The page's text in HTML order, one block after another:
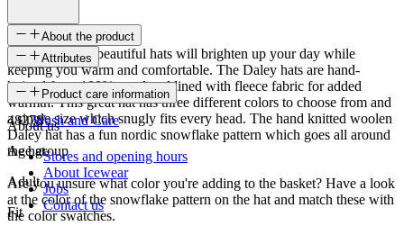
About the product
These colorful, beautiful hats will brighten up your day while
keeping you warm and comfortable. The Daley hats are hand-
knitted from 100% wool and lined with fleece fabric for added
warmth. This great hat has three different colors to choose from and
a single size which snugly fits every head. The hand knitted woolen
Daley hat has a fun nordic snowflake pattern which goes all around
the hat.
Are you unsure what color you're adding to the basket? Have a look
at the color of the snowflake pattern on the hat and match these with
the color swatches.
Attributes
SKU
48278
Age group
Adult
Fit
Product care information
Wash and Care
About us
Stores and opening hours
About Icewear
Jobs
Contact us